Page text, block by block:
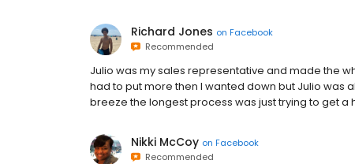
Richard Jones on Facebook
Recommended
Julio was my sales representative and made the
had to put more then I wanted down but Julio was
breeze the longest process was just trying to get
Nikki McCoy on Facebook
Recommended